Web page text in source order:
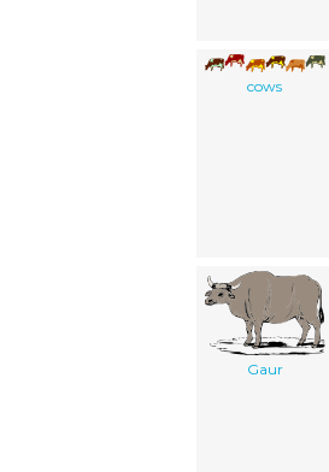
cows
Gaur